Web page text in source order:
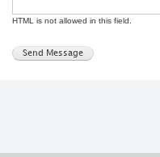
HTML is not allowed in this field.